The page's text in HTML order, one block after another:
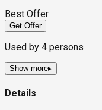
Best Offer
Get Offer
Used by 4 persons
Show more▸
Details